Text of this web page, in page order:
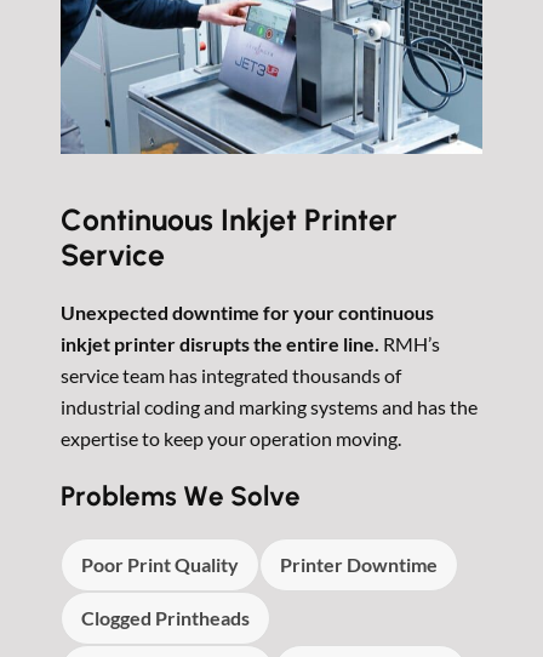
Continuous Inkjet Printer
Service
Unexpected downtime for your continuous
inkjet printer disrupts the entire line. RMH’s
service team has integrated thousands of
industrial coding and marking systems and has the
expertise to keep your operation moving.
Problems We Solve
Poor Print Quality Printer Downtime
Clogged Printheads